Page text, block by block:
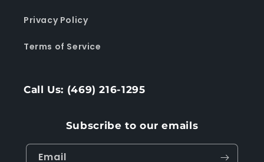
Privacy Policy
Terms of Service
Call Us: (469) 216-1295
Subscribe to our emails
Email